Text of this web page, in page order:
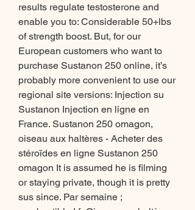
results regulate testosterone and
enable you to: Considerable 50+lbs
of strength boost. But, for our
European customers who want to
purchase Sustanon 250 online, it’s
probably more convenient to use our
regional site versions: Injection su
Sustanon Injection en ligne en
France. Sustanon 250 omagon,
oiseau aux haltères - Acheter des
stéroïdes en ligne Sustanon 250
omagon It is assumed he is filming
or staying private, though it is pretty
sus since. Par semaine ;